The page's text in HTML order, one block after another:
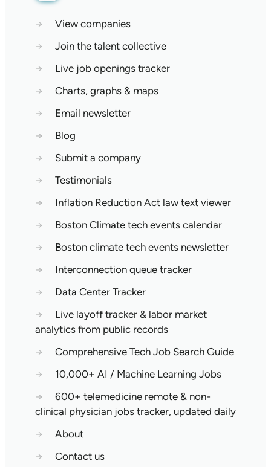
→
View companies
→
Join the talent collective
→
Live job openings tracker
→
Charts, graphs & maps
→
Email newsletter
→
Blog
→
Submit a company
→
Testimonials
→
Inflation Reduction Act law text viewer
→
Boston Climate tech events calendar
→
Boston climate tech events newsletter
→
Interconnection queue tracker
→
Data Center Tracker
→
Live layoff tracker & labor market
analytics from public records
→
Comprehensive Tech Job Search Guide
→
10,000+ AI / Machine Learning Jobs
→
600+ telemedicine remote & non-
clinical physician jobs tracker, updated daily
→
About
→
Contact us